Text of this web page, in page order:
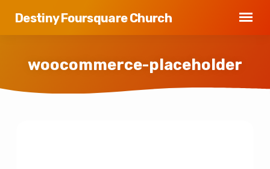
Destiny Foursquare Church
woocommerce-placeholder